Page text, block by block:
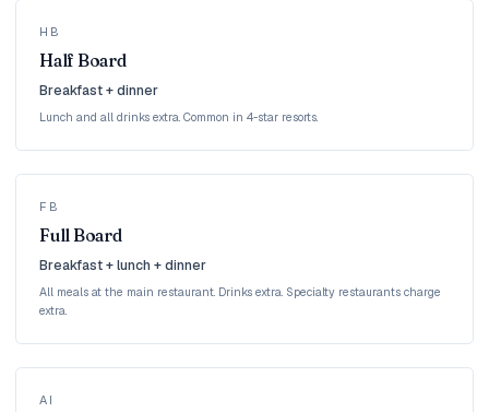
HB
Half Board
Breakfast + dinner
Lunch and all drinks extra. Common in 4-star resorts.
FB
Full Board
Breakfast + lunch + dinner
All meals at the main restaurant. Drinks extra. Specialty restaurants charge
extra.
AI